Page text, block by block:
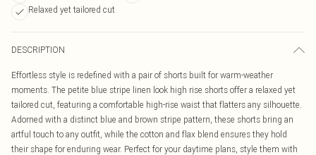
Relaxed yet tailored cut
DESCRIPTION
Effortless style is redefined with a pair of shorts built for warm-weather
moments. The petite blue stripe linen look high rise shorts offer a relaxed yet
tailored cut, featuring a comfortable high-rise waist that flatters any silhouette.
Adorned with a distinct blue and brown stripe pattern, these shorts bring an
artful touch to any outfit, while the cotton and flax blend ensures they hold
their shape for enduring wear. Perfect for your daytime plans, style them with